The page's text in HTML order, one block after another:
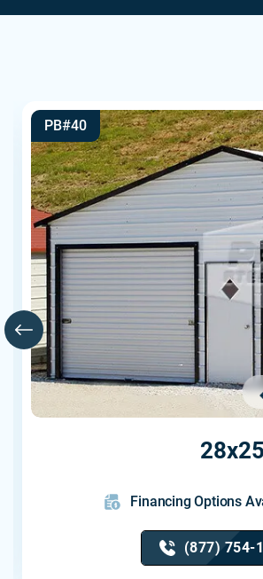
PB#40
Financing Options
(877) 754-